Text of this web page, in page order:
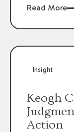
employers
or from
Read More
Insight
Keogh
Action